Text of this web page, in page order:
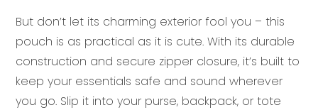
But don’t let its charming exterior fool you – this
pouch is as practical as it is cute. With its durable
construction and secure zipper closure, it’s built to
keep your essentials safe and sound wherever
you go. Slip it into your purse, backpack, or tote